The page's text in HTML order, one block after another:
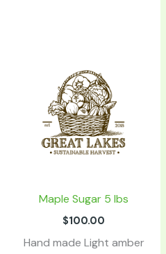
Maple Sugar 5 lbs
$100.00
Hand made Light amber